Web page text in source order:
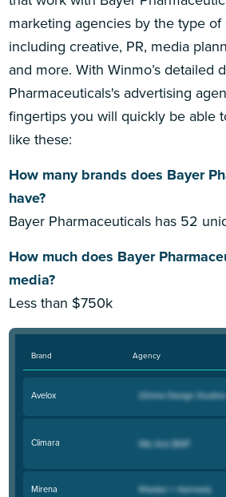
marketing agencies by the type
including creative, PR, media
and more. With Winmo’s detailed
Pharmaceuticals's advertising
fingertips you will quickly be able
like these:
How many brands does Bayer
have?
Bayer Pharmaceuticals has 52
How much does Bayer
media?
Less than $750k
Brand Agency
Avelox
Climara
Mirena